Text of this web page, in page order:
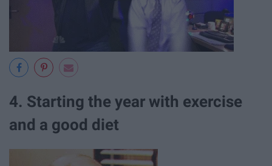
4. Starting the year with exercise
and a good diet